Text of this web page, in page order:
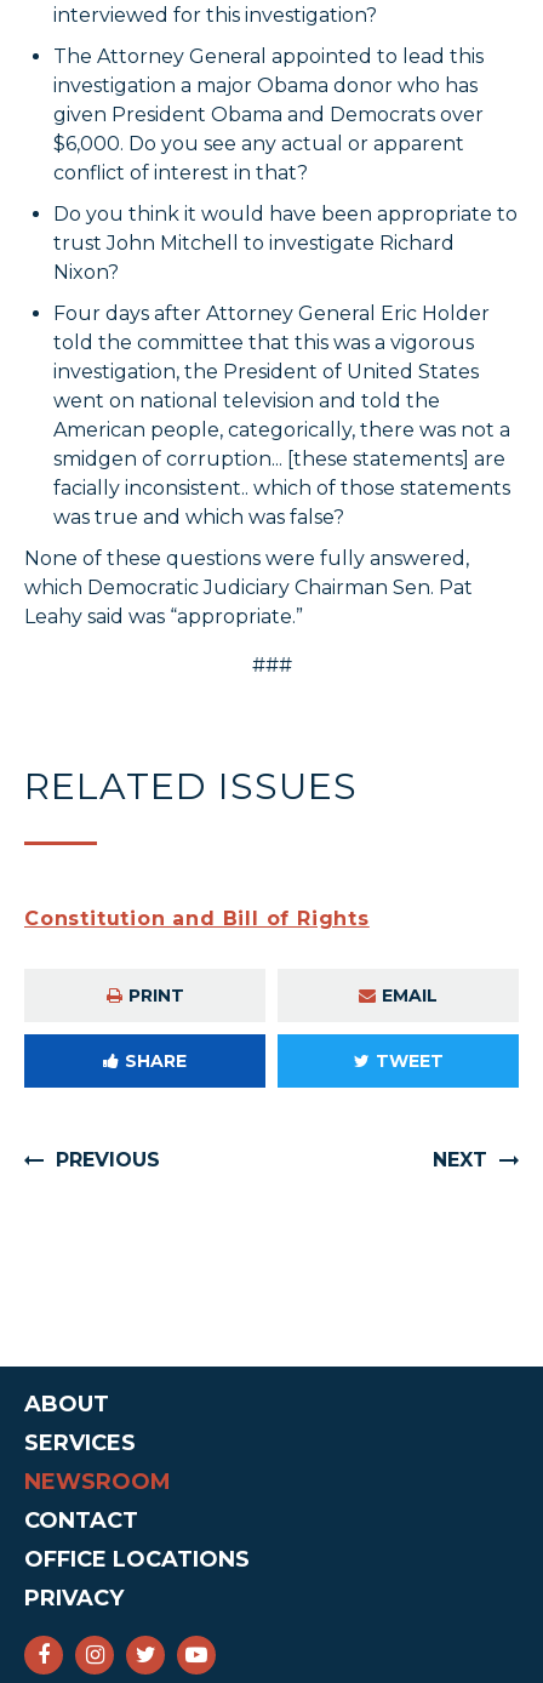
interviewed for this investigation?
The Attorney General appointed to lead this
investigation a major Obama donor who has
given President Obama and Democrats over
$6,000. Do you see any actual or apparent
conflict of interest in that?
Do you think it would have been appropriate to
trust John Mitchell to investigate Richard
Nixon?
Four days after Attorney General Eric Holder
told the committee that this was a vigorous
investigation, the President of United States
went on national television and told the
American people, categorically, there was not a
smidgen of corruption... [these statements] are
facially inconsistent.. which of those statements
was true and which was false?
None of these questions were fully answered,
which Democratic Judiciary Chairman Sen. Pat
Leahy said was “appropriate.”
###
RELATED ISSUES
Constitution and Bill of Rights
PRINT EMAIL
SHARE TWEET
PREVIOUS NEXT
ABOUT
SERVICES
NEWSROOM
CONTACT
OFFICE LOCATIONS
PRIVACY
SENATOR CRUZ FACEBOOK
SENATOR CRUZ INSTAGRAM
SENATOR CRUZ TWITTER
SENATOR CRUZ YOUTUBE